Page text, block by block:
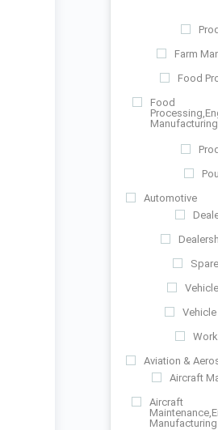
Farm
Food
Food
Manufacturing
Automotive
Aviation &
Aircraft
Aircraft
Manufacturing